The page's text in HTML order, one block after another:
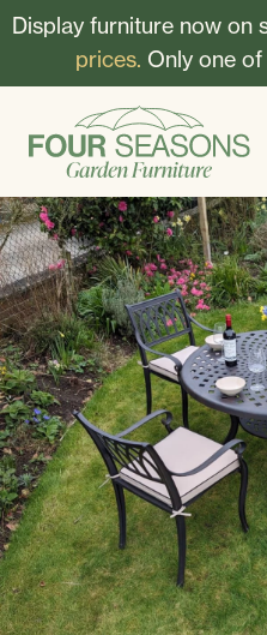
Display furniture now on
prices. Only one